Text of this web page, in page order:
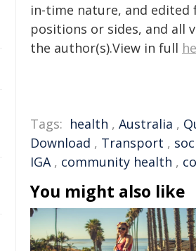
in-time nature, and
positions or sides, and all
the author(s).View in full
Tags: health , Australia ,
Download , Transport ,
IGA, community health ,
You might also like